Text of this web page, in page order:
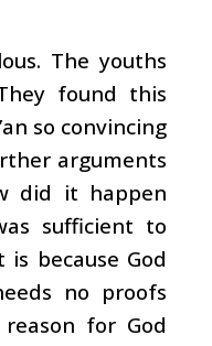
The youths
found this
so convincing
arguments
did it happen
sufficient to
because God
no proofs
for God